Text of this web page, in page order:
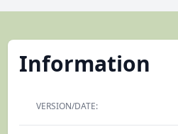
Information
VERSION/DATE: